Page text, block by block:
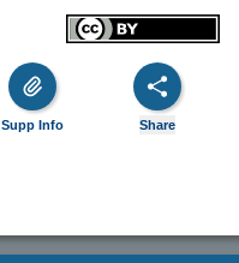
Supp Info Share